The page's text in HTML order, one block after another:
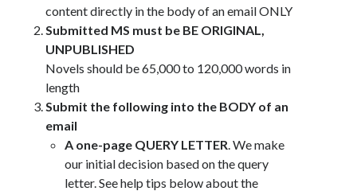
content directly in the body of an email ONLY
Submitted MS must be BE ORIGINAL,
UNPUBLISHED
Novels should be 65,000 to 120,000 words in
length
Submit the following into the BODY of an
email
A one-page QUERY LETTER. We make
our initial decision based on the query
letter. See help tips below about the